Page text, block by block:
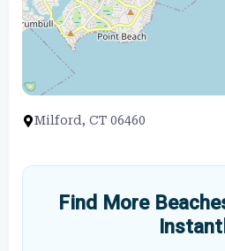
Milford, CT 06460
Find More